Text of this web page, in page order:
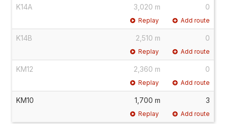
K14A 3,020 m 0
Replay Add route
K14B 2,510 m 0
Replay Add route
KM12 2,360 m 0
Replay Add route
KM10 1,700 m 3
Replay Add route